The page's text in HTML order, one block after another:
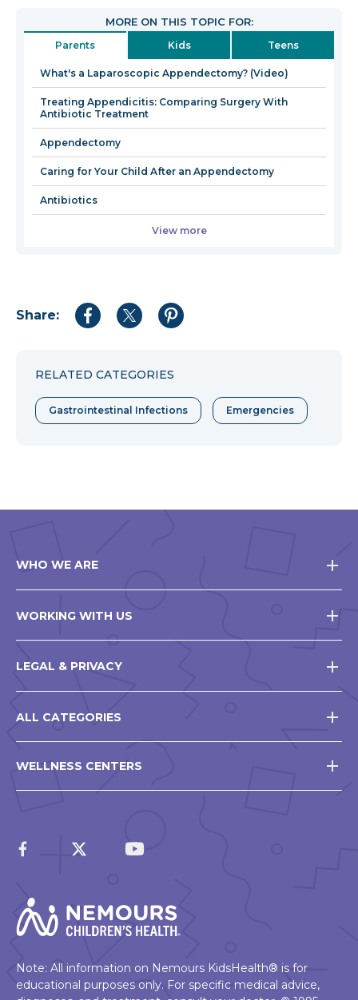
in
a
window
MORE ON THIS TOPIC FOR:
Parents Kids Teens
What's a Laparoscopic Appendectomy? (Video)
Treating Appendicitis: Comparing Surgery With
Antibiotic Treatment
Appendectomy
Caring for Your Child After an Appendectomy
Antibiotics
View more
Share:
Share
Share
Share
RELATED CATEGORIES
Gastrointestinal Infections Emergencies
WHO WE ARE
WORKING WITH US
LEGAL & PRIVACY
ALL CATEGORIES
WELLNESS CENTERS
Note: All information on Nemours KidsHealth® is for
educational purposes only. For specific medical advice,